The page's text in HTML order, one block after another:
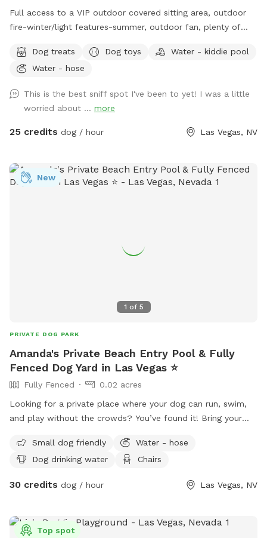
Full access to a VIP outdoor covered sitting area, outdoor
fire-winter/light features-summer, outdoor fan, plenty of
printed umbrella bar with additional seating. Unlimited WiFi -
perfect for bringing your laptop and catching up on emails
SPOOL (Spa/Pool-Combo) is open year-round *heated only
with advanced request and for Special Events. You are
welcome to come take a dip, while your Pup plays or go for
Turtle Turf ensures safe and clean play.
Dog treats Dog toys
Water - kiddie pool
Water - hose
This is the best sniff spot I've been to yet! I was a little
worried about ... more
25 credits dog / hour Las Vegas, NV
1 of 5
New
PRIVATE DOG PARK
Amanda's Private Beach Entry Pool & Fully
Fenced Dog Yard in Las Vegas ⭐
Fully Fenced
0.02 acres
Looking for a private place where your dog can run, swim,
and play without the crowds? You’ve found it! Bring your
pool that’s perfect for dogs who love the water or are
learning to swim. The yard includes pet friendly artificial turf,
play fetch, or simply relax. We’ve also made sure the
you can unwind while your dog has the time of their life.
Amenities include: • Private beach entry pool • Spacious
Small dog friendly
Water - hose
Dog drinking water
Chairs
30 credits dog / hour Las Vegas, NV
Top spot